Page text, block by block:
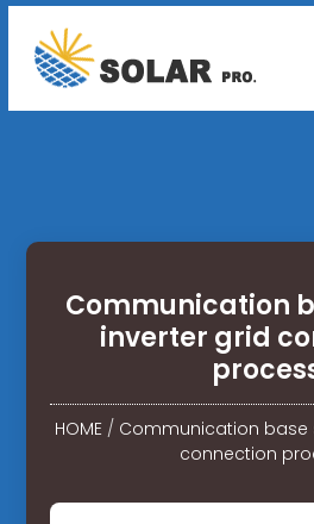
Communication
inverter grid
HOME/ Communication base
connection